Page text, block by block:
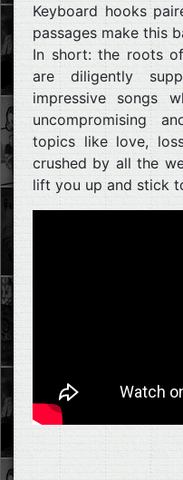
Keyboard hooks
passages make this
In short: the roots
are diligently
impressive songs
uncompromising
topics like love,
crushed by all the
lift you up and stick